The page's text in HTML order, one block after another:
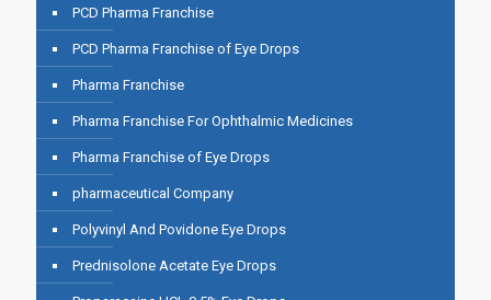
PCD Pharma Franchise
PCD Pharma Franchise of Eye Drops
Pharma Franchise
Pharma Franchise For Ophthalmic Medicines
Pharma Franchise of Eye Drops
pharmaceutical Company
Polyvinyl And Povidone Eye Drops
Prednisolone Acetate Eye Drops